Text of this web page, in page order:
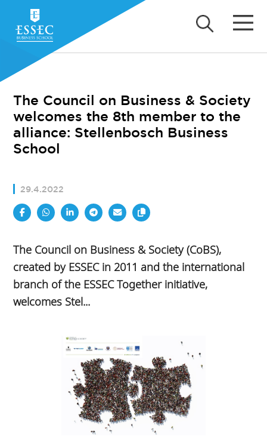
The Council on Business & Society
welcomes the 8th member to the
alliance: Stellenbosch Business
School
29.4.2022
The Council on Business & Society (CoBS),
created by ESSEC in 2011 and the international
branch of the ESSEC Together initiative,
welcomes Stel...